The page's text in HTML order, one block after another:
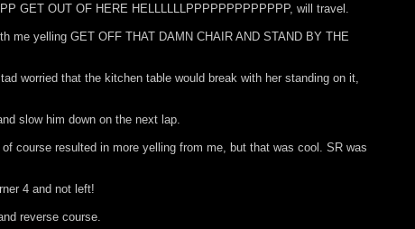
GET OUT OF HERE HELLLLLLPPPPPPPPPPPPP, will travel.
me yelling GET OFF THAT DAMN CHAIR AND STAND BY THE
worried that the kitchen table would break with her standing on it,
slow him down on the next lap.
course resulted in more yelling from me, but that was cool. SR was
4 and not left!
reverse course.